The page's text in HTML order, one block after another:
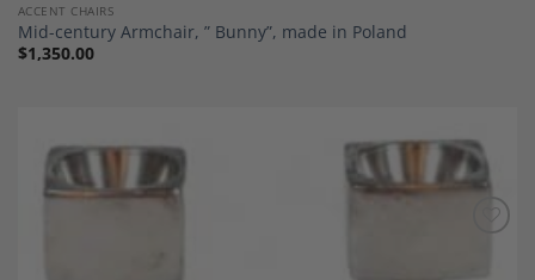
ACCENT CHAIRS
Mid-century Armchair, ” Bunny”, made in Poland
$1,350.00